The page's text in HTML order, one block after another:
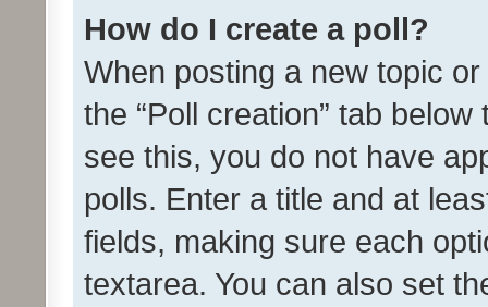
How do I create a poll?
When posting a new topic
the “Poll creation” tab
see this, you do not have
polls. Enter a title and at
fields, making sure each
textarea. You can also set